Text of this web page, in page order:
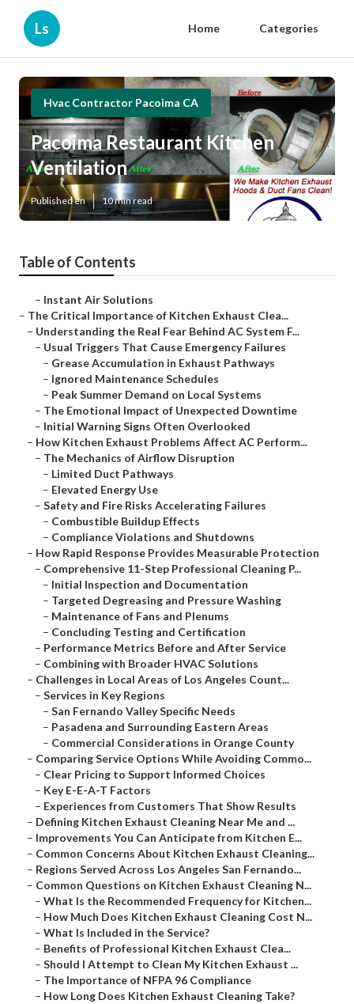
Ls Home Categories
Hvac Contractor Pacoima CA
Pacoima Restaurant Kitchen
Ventilation
Published en 10 min read
Table of Contents
– Instant Air Solutions
– The Critical Importance of Kitchen Exhaust Clea...
– Understanding the Real Fear Behind AC System F...
– Usual Triggers That Cause Emergency Failures
– Grease Accumulation in Exhaust Pathways
– Ignored Maintenance Schedules
– Peak Summer Demand on Local Systems
– The Emotional Impact of Unexpected Downtime
– Initial Warning Signs Often Overlooked
– How Kitchen Exhaust Problems Affect AC Perform...
– The Mechanics of Airflow Disruption
– Limited Duct Pathways
– Elevated Energy Use
– Safety and Fire Risks Accelerating Failures
– Combustible Buildup Effects
– Compliance Violations and Shutdowns
– How Rapid Response Provides Measurable Protection
– Comprehensive 11-Step Professional Cleaning P...
– Initial Inspection and Documentation
– Targeted Degreasing and Pressure Washing
– Maintenance of Fans and Plenums
– Concluding Testing and Certification
– Performance Metrics Before and After Service
– Combining with Broader HVAC Solutions
– Challenges in Local Areas of Los Angeles Count...
– Services in Key Regions
– San Fernando Valley Specific Needs
– Pasadena and Surrounding Eastern Areas
– Commercial Considerations in Orange County
– Comparing Service Options While Avoiding Commo...
– Clear Pricing to Support Informed Choices
– Key E-E-A-T Factors
– Experiences from Customers That Show Results
– Defining Kitchen Exhaust Cleaning Near Me and ...
– Improvements You Can Anticipate from Kitchen E...
– Common Concerns About Kitchen Exhaust Cleaning...
– Regions Served Across Los Angeles San Fernando...
– Common Questions on Kitchen Exhaust Cleaning N...
– What Is the Recommended Frequency for Kitchen...
– How Much Does Kitchen Exhaust Cleaning Cost N...
– What Is Included in the Service?
– Benefits of Professional Kitchen Exhaust Clea...
– Should I Attempt to Clean My Kitchen Exhaust ...
– The Importance of NFPA 96 Compliance
– How Long Does Kitchen Exhaust Cleaning Take?